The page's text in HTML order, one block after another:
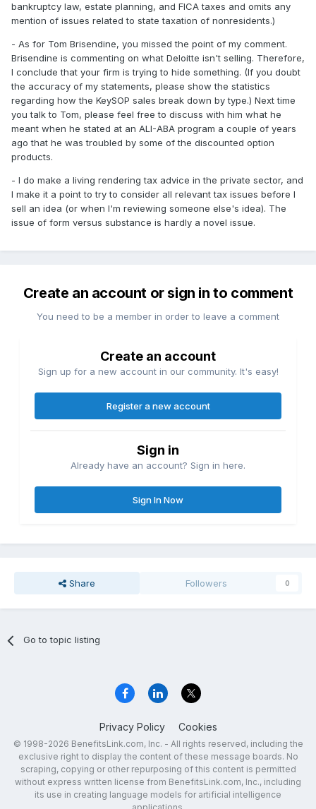
bankruptcy law, estate planning, and FICA taxes and omits any
mention of issues related to state taxation of nonresidents.)
- As for Tom Brisendine, you missed the point of my comment.
Brisendine is commenting on what Deloitte isn't selling. Therefore,
I conclude that your firm is trying to hide something. (If you doubt
the accuracy of my statements, please show the statistics
regarding how the KeySOP sales break down by type.) Next time
you talk to Tom, please feel free to discuss with him what he
meant when he stated at an ALI-ABA program a couple of years
ago that he was troubled by some of the discounted option
products.
- I do make a living rendering tax advice in the private sector, and
I make it a point to try to consider all relevant tax issues before I
sell an idea (or when I'm reviewing someone else's idea). The
issue of form versus substance is hardly a novel issue.
Create an account or sign in to comment
You need to be a member in order to leave a comment
Create an account
Sign up for a new account in our community. It's easy!
Register a new account
Sign in
Already have an account? Sign in here.
Sign In Now
Share Followers 0
Go to topic listing
Privacy Policy Cookies
© 1998-2026 BenefitsLink.com, Inc. - All rights reserved, including the
exclusive right to display the content of these message boards. No
scraping, copying or other repurposing of this content is permitted
without express written license from BenefitsLink.com, Inc., including
its use in creating language models for artificial intelligence